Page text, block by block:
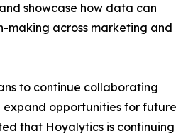
showcase how data can
making across marketing and
to continue collaborating
opportunities for future
that Hoyalytics is continuing